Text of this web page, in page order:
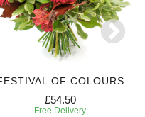
OF COLOURS
£54.50
Free Delivery